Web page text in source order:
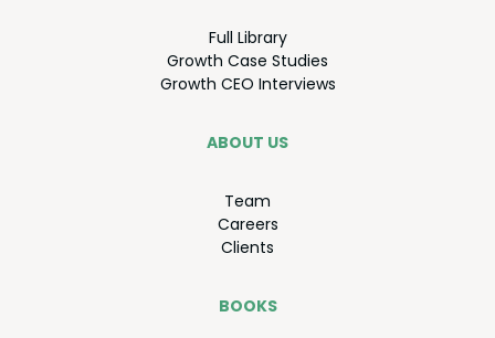
Full Library
Growth Case Studies
Growth CEO Interviews
ABOUT US
Team
Careers
Clients
BOOKS